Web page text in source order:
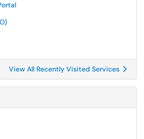
View All Recently Visited Services